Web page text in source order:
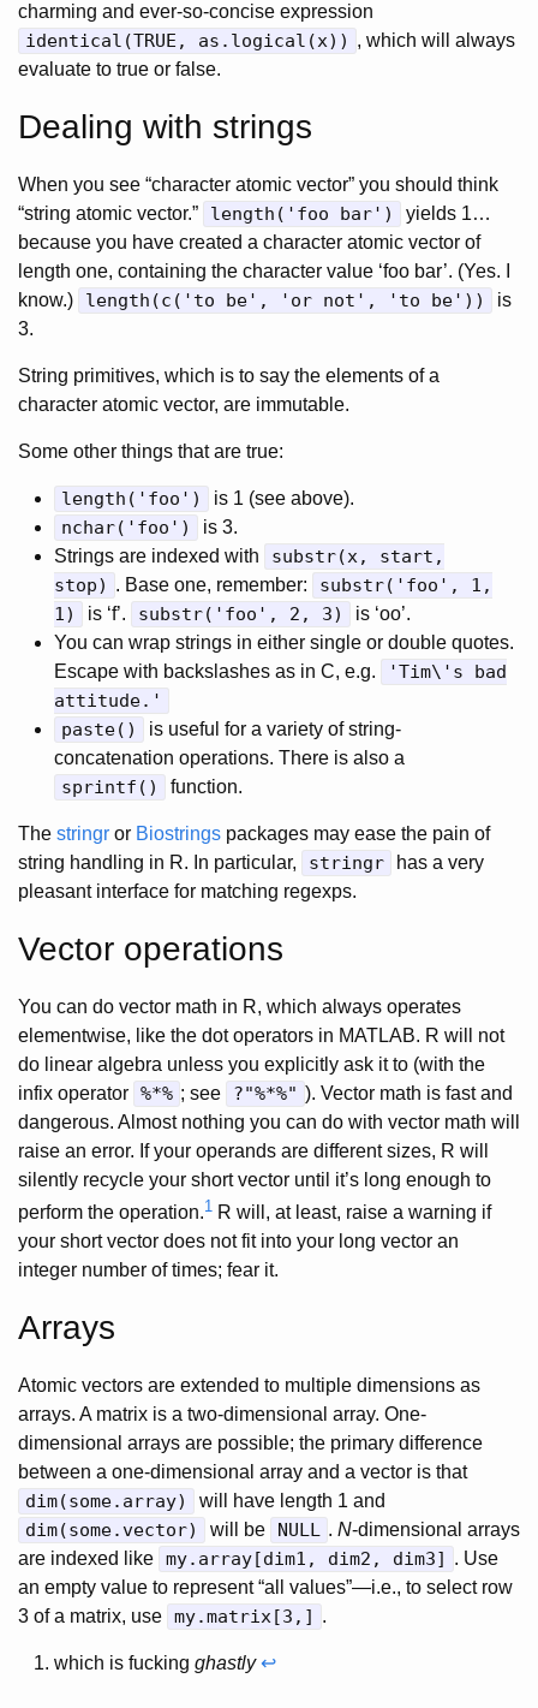
charming and ever-so-concise expression
identical(TRUE, as.logical(x)) , which will always
evaluate to true or false.
Dealing with strings
When you see “character atomic vector” you should think
“string atomic vector.”
length('foo bar')
yields 1…
because you have created a character atomic vector of
length one, containing the character value ‘foo bar’. (Yes. I
know.)
length(c('to be', 'or not', 'to be'))
is
3.
String primitives, which is to say the elements of a
character atomic vector, are immutable.
Some other things that are true:
length('foo') is 1 (see above).
nchar('foo')
is 3.
Strings are indexed with
substr(x, start,
stop) . Base one, remember:
substr('foo', 1,
1)
is ‘f’. substr('foo', 2, 3)
is ‘oo’.
You can wrap strings in either single or double quotes.
Escape with backslashes as in C, e.g.
'Tim\'s bad
attitude.'
paste()
is useful for a variety of string-
concatenation operations. There is also a
sprintf() function.
The stringr or Biostrings packages may ease the pain of
string handling in R. In particular,
stringr
has a very
pleasant interface for matching regexps.
Vector operations
You can do vector math in R, which always operates
elementwise, like the dot operators in MATLAB. R will not
do linear algebra unless you explicitly ask it to (with the
infix operator %*% ; see ?"%*%" ). Vector math is fast and
dangerous. Almost nothing you can do with vector math will
raise an error. If your operands are different sizes, R will
silently recycle your short vector until it’s long enough to
perform the operation.1 R will, at least, raise a warning if
your short vector does not fit into your long vector an
integer number of times; fear it.
Arrays
Atomic vectors are extended to multiple dimensions as
arrays. A matrix is a two-dimensional array. One-
dimensional arrays are possible; the primary difference
between a one-dimensional array and a vector is that
dim(some.array) will have length 1 and
dim(some.vector) will be NULL . N-dimensional arrays
are indexed like my.array[dim1, dim2, dim3]
. Use
an empty value to represent “all values”—i.e., to select row
3 of a matrix, use my.matrix[3,] .
which is fucking ghastly ↩